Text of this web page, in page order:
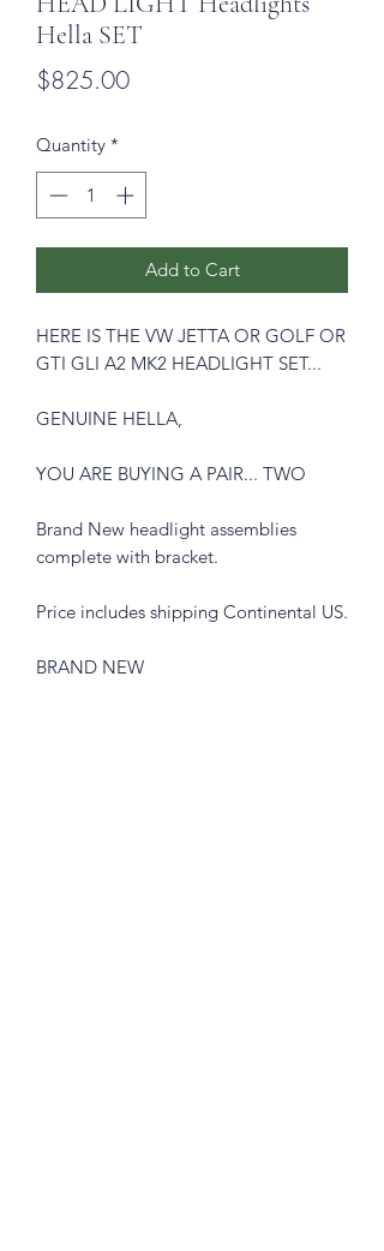
Hella SET
$825.00Price
Quantity *
Add to Cart
HERE IS THE VW JETTA OR GOLF OR
GTI GLI A2 MK2 HEADLIGHT SET...
GENUINE HELLA,
YOU ARE BUYING A PAIR... TWO
Brand New headlight assemblies
complete with bracket.
Price includes shipping Continental US.
BRAND NEW